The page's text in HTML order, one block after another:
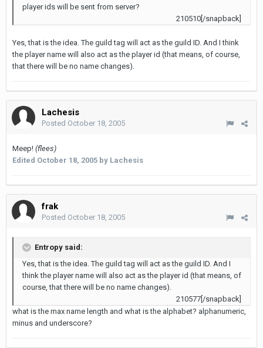
player ids will be sent from server?
210510[/snapback]
Yes, that is the idea. The guild tag will act as the guild ID. And I think
the player name will also act as the player id (that means, of course,
that there will be no name changes).
Lachesis
Posted October 18, 2005
Meep! (flees)
Edited October 18, 2005 by Lachesis
frak
Posted October 18, 2005
Entropy said:
Yes, that is the idea. The guild tag will act as the guild ID. And I
think the player name will also act as the player id (that means, of
course, that there will be no name changes).
210577[/snapback]
what is the max name length and what is the alphabet? alphanumeric,
minus and underscore?